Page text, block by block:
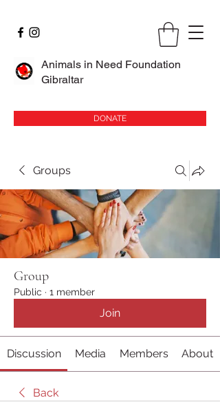
Animals in Need Foundation
Gibraltar
DONATE
Groups
Group
Public · 1 member
Join
Discussion Media Members About
Back